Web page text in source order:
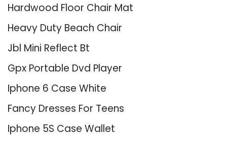
Hardwood Floor Chair Mat
Heavy Duty Beach Chair
Jbl Mini Reflect Bt
Gpx Portable Dvd Player
Iphone 6 Case White
Fancy Dresses For Teens
Iphone 5S Case Wallet